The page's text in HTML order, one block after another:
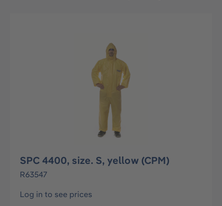
SPC 4400, size. S, yellow (CPM)
R63547
Log in to see prices